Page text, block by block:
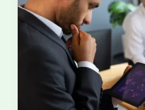
in
the
Gig
Economy:
Why
Skills